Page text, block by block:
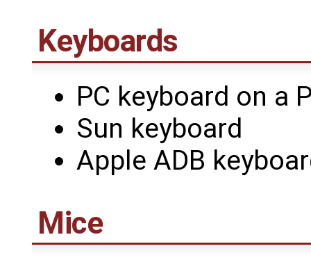
Keyboards
PC keyboard on a
Sun keyboard
Apple ADB
Mice